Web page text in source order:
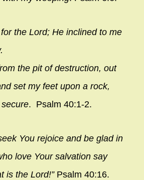
the Lord; He inclined to me
the pit of destruction, out
set my feet upon a rock,
. Psalm 40:1-2.
You rejoice and be glad in
love Your salvation say
is the Lord!”Psalm 40:16.